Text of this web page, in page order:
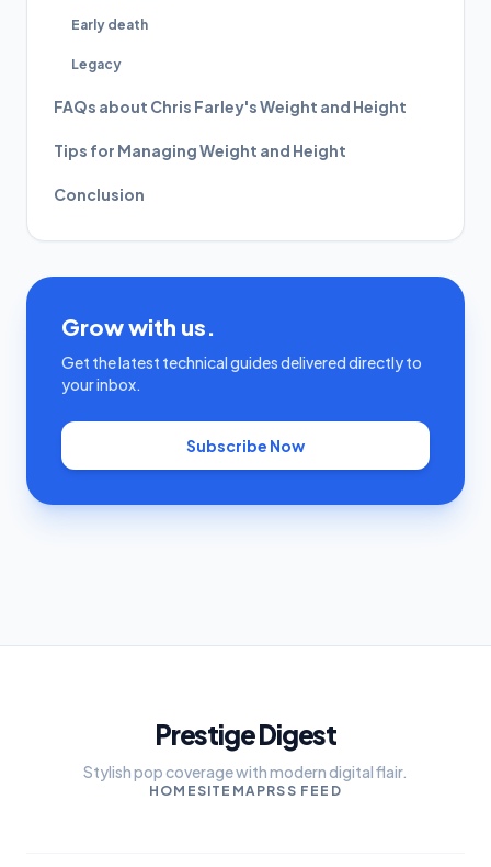
Early death
Legacy
FAQs about Chris Farley's Weight and Height
Tips for Managing Weight and Height
Conclusion
Grow with us.
Get the latest technical guides delivered directly to
your inbox.
Subscribe Now
Prestige Digest
Stylish pop coverage with modern digital flair.
HOME SITEMAPRSS FEED